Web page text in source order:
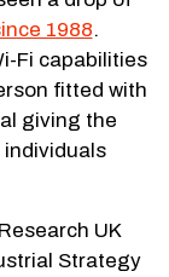
1988.
Fi capabilities
fitted with
giving the
UK
Strategy